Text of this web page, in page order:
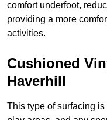
comfort underfoot,
providing a more
activities.
Cushioned
Haverhill
This type of surfacing